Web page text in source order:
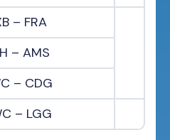
– FRA
– AMS
– CDG
– LGG